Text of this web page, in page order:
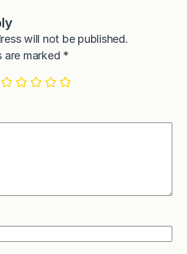
will not be published.
are marked *